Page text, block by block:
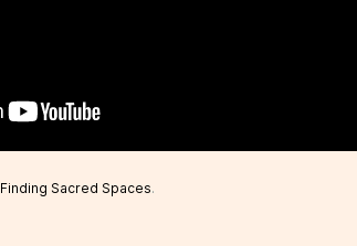
Finding Sacred Spaces.